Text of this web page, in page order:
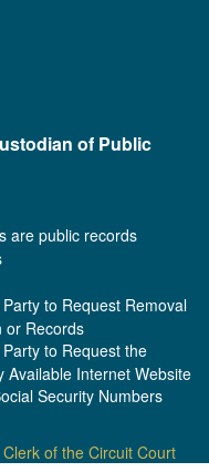
of Public
are public records
to Request Removal
or Records
to Request the
Available Internet Website
Security Numbers
of the Circuit Court